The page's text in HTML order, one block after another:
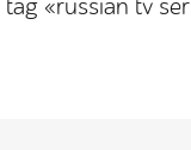
«russian tv